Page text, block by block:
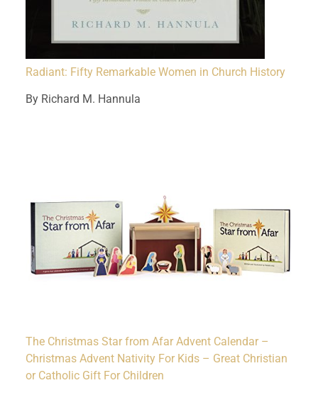
Radiant: Fifty Remarkable Women in Church History
By Richard M. Hannula
The Christmas Star from Afar Advent Calendar –
Christmas Advent Nativity For Kids – Great Christian
or Catholic Gift For Children